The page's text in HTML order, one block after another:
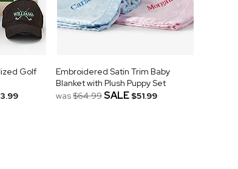
Golf
Embroidered Satin Trim Baby
Blanket with Plush Puppy Set
was$64.99SALE $51.99